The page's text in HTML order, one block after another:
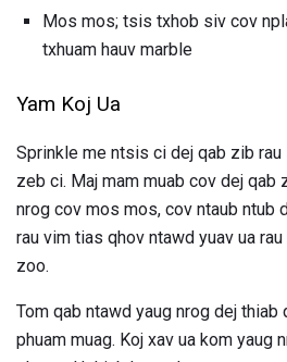
Mos mos; tsis txhob siv cov
txhuam hauv marble
Yam Koj Ua
Sprinkle me ntsis ci dej qab zib rau
zeb ci. Maj mam muab cov dej qab
nrog cov mos mos, cov ntaub ntub
rau vim tias qhov ntawd yuav ua
zoo.
Tom qab ntawd yaug nrog dej thiab
phuam muag. Koj xav ua kom yaug